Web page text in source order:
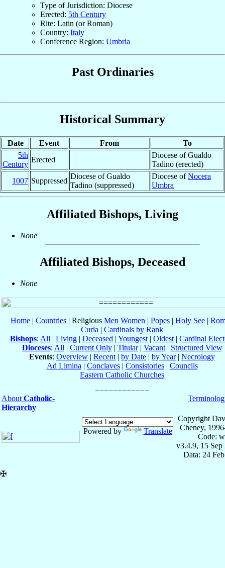
Type of Jurisdiction: Diocese
Erected: 5th Century
Rite: Latin (or Roman)
Country: Italy
Conference Region: Umbria
Past Ordinaries
Historical Summary
Date Event From
To
5th
Century
Erected
Diocese of Gualdo
Tadino (erected)
1007 Suppressed
Diocese of Gualdo
Tadino (suppressed)
Diocese ofNocera
Umbra
Affiliated Bishops, Living
None
Affiliated Bishops, Deceased
None
Home | Countries | Religious Men Women | Popes | Holy See |
Curia | Cardinals by Rank
Bishops: All | Living | Deceased | Youngest | Oldest | Cardinal
Dioceses: All | Current Only| Titular| Vacant| Structured View
Events: Overview | Recent | by Date | by Year| Necrology
Ad Limina | Conclaves| Consistories| Councils
Eastern Catholic Churches
About Catholic-
Hierarchy
Powered by Translate
Copyright
Cheney,
Code:
v3.4.9, 15 Sep
Data: 24
✠